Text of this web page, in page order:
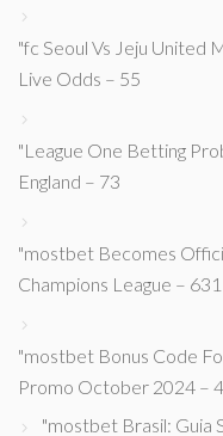
"fc Seoul Vs Jeju United
Live Odds – 55
"League One Betting
England – 73
"mostbet Becomes
Champions League – 631
"mostbet Bonus Code
Promo October 2024 –
"mostbet Brasil: Guia